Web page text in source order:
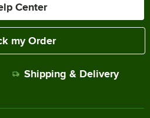
Center
my Order
Shipping & Delivery